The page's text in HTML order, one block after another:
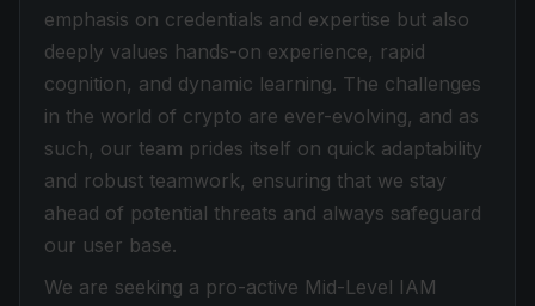
emphasis on credentials and expertise but also
deeply values hands-on experience, rapid
cognition, and dynamic learning. The challenges
in the world of crypto are ever-evolving, and as
such, our team prides itself on quick adaptability
and robust teamwork, ensuring that we stay
ahead of potential threats and always safeguard
our user base.
We are seeking a pro-active Mid-Level IAM